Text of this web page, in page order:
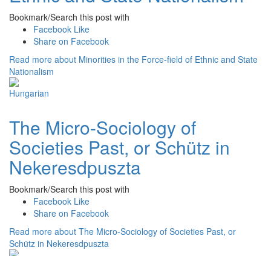
Bookmark/Search this post with
Facebook Like
Share on Facebook
Read more about Minorities in the Force-field of Ethnic and State
Nationalism
The Micro-Sociology of
Societies Past, or Schütz in
Nekeresdpuszta
Bookmark/Search this post with
Facebook Like
Share on Facebook
Read more about The Micro-Sociology of Societies Past, or
Schütz in Nekeresdpuszta